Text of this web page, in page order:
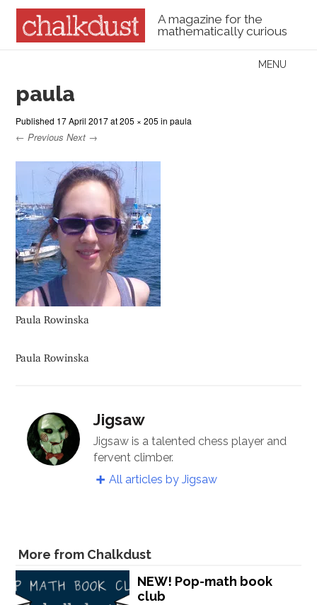
A magazine for the
mathematically curious
Menu
MENU
paula
Published 17 April 2017at205 × 205 inpaula
← Previous Next →
Paula Rowinska
Paula Rowinska
Jigsaw
Jigsaw is a talented chess player and
fervent climber.
All articles by Jigsaw
More from Chalkdust
NEW! Pop-math book
club